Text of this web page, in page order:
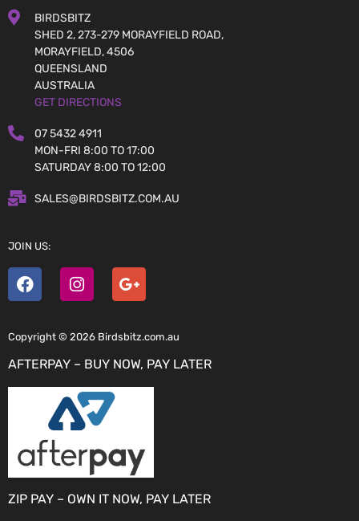
BIRDSBITZ
SHED 2, 273-279 MORAYFIELD ROAD,
MORAYFIELD, 4506
QUEENSLAND
AUSTRALIA
GET DIRECTIONS
07 5432 4911
MON-FRI 8:00 TO 17:00
SATURDAY 8:00 TO 12:00
SALES@BIRDSBITZ.COM.AU
JOIN US:
Copyright © 2026 Birdsbitz.com.au
AFTERPAY – BUY NOW, PAY LATER
ZIP PAY – OWN IT NOW, PAY LATER